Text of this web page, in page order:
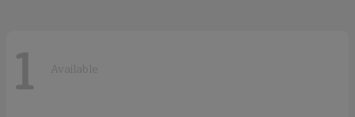
1 Available